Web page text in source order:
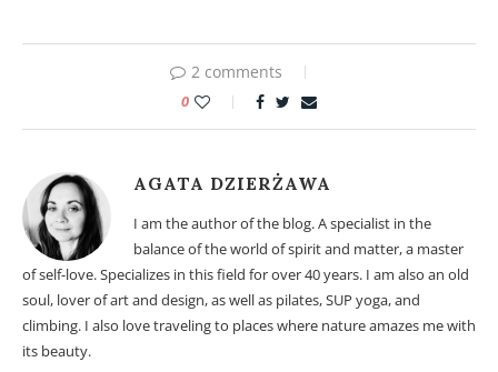
2 comments
0
AGATA DZIERŻAWA
I am the author of the blog. A specialist in the
balance of the world of spirit and matter, a master
of self-love. Specializes in this field for over 40 years. I am also an old
soul, lover of art and design, as well as pilates, SUP yoga, and
climbing. I also love traveling to places where nature amazes me with
its beauty.